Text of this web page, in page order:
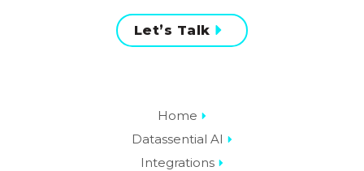
Let’s Talk
Home
Datassential AI
Integrations